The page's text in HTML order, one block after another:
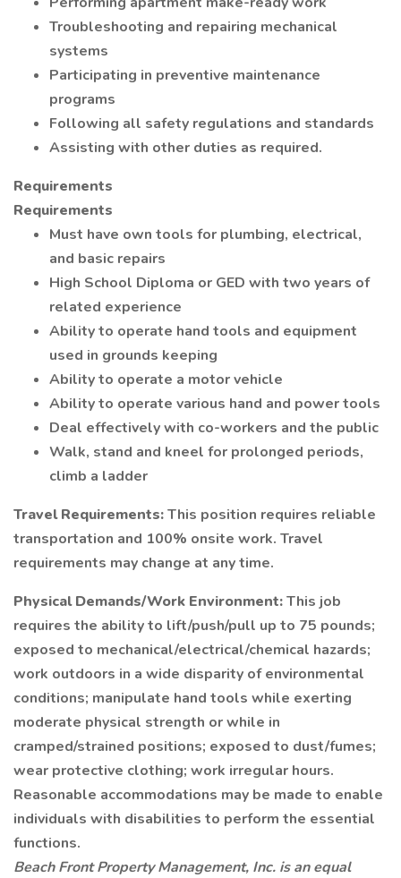
Troubleshooting and repairing mechanical
systems
Participating in preventive maintenance
programs
Following all safety regulations and standards
Assisting with other duties as required.
Requirements
Requirements
Must have own tools for plumbing, electrical,
and basic repairs
High School Diploma or GED with two years of
related experience
Ability to operate hand tools and equipment
used in grounds keeping
Ability to operate a motor vehicle
Ability to operate various hand and power tools
Deal effectively with co-workers and the public
Walk, stand and kneel for prolonged periods,
climb a ladder
Travel Requirements:This position requires reliable
transportation and 100% onsite work. Travel
requirements may change at any time.
Physical Demands/Work Environment:This job
requires the ability to lift/push/pull up to 75 pounds;
exposed to mechanical/electrical/chemical hazards;
work outdoors in a wide disparity of environmental
conditions; manipulate hand tools while exerting
moderate physical strength or while in
cramped/strained positions; exposed to dust/fumes;
wear protective clothing; work irregular hours.
Reasonable accommodations may be made to enable
individuals with disabilities to perform the essential
functions.
Beach Front Property Management, Inc. is an equal